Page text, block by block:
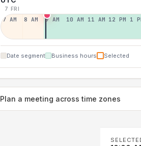
7 FRI
7 AM 8 AM 9 AM 10 AM 11 AM 12 PM 1
Date segment Business hours Selected
Plan a meeting across time zones